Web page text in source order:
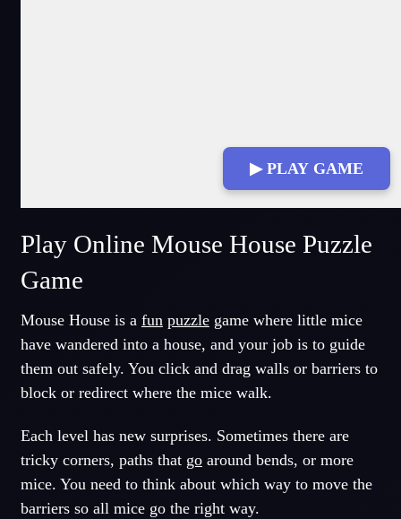
▶ PLAY GAME
Play Online Mouse House Puzzle
Game
Mouse House is a fun puzzlegame where little mice
have wandered into a house, and your job is to guide
them out safely. You click and drag walls or barriers to
block or redirect where the mice walk.
Each level has new surprises. Sometimes there are
tricky corners, paths that goaround bends, or more
mice. You need to think about which way to move the
barriers so all mice go the right way.